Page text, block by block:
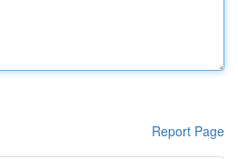
Report Page